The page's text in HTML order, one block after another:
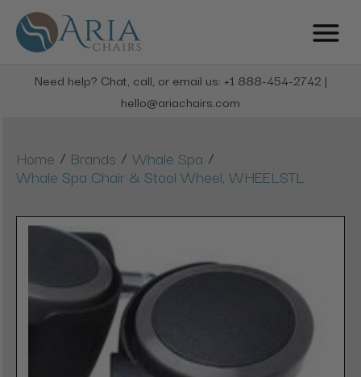
Need help? Chat, call, or email us: +1 888-454-2742 |
hello@ariachairs.com
Home / Brands / Whale Spa /
Whale Spa Chair & Stool Wheel, WHEELSTL